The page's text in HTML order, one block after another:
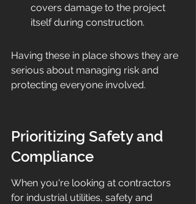
covers damage to the project
itself during construction.
Having these in place shows they are
serious about managing risk and
protecting everyone involved.
Prioritizing Safety and
Compliance
When you're looking at contractors
for industrial utilities, safety and